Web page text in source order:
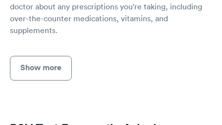
doctor about any prescriptions you're taking, including
over-the-counter medications, vitamins, and
supplements.
Show more